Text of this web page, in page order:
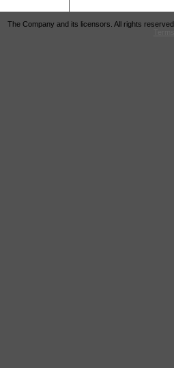
The Company and its licensors. All rights